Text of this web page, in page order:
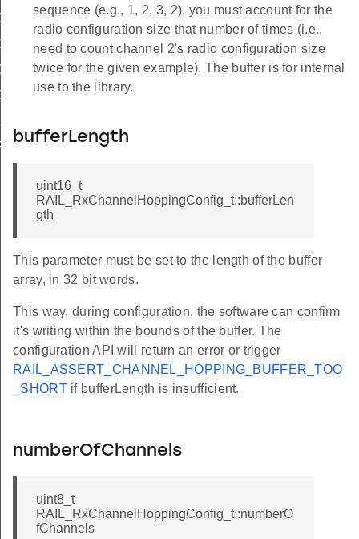
sequence (e.g., 1, 2, 3, 2), you must account for the
radio configuration size that number of times (i.e.,
need to count channel 2's radio configuration size
twice for the given example). The buffer is for internal
use to the library.
bufferLength
uint16_t
RAIL_RxChannelHoppingConfig_t::bufferLen
gth
This parameter must be set to the length of the buffer
array, in 32 bit words.
This way, during configuration, the software can confirm
it's writing within the bounds of the buffer. The
configuration API will return an error or trigger
RAIL_ASSERT_CHANNEL_HOPPING_BUFFER_TOO
_SHORTif bufferLength is insufficient.
numberOfChannels
uint8_t
RAIL_RxChannelHoppingConfig_t::numberO
fChannels